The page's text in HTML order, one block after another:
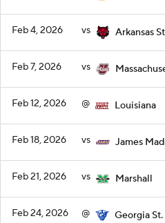
Feb 4, 2026 vs Arkansas
Feb 7, 2026 vs
Feb 12, 2026 @ Louisiana
Feb 18, 2026 vs James
Feb 21, 2026 vs Marshall
Feb 24, 2026 @ Georgia St.